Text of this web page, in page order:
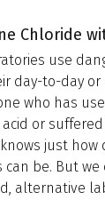
Chloride
use
day-to-day
who has
or
just how
be. But we
alternative